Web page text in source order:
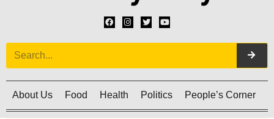
About Us Food Health Politics People’s Corner